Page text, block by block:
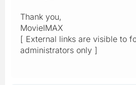
Thank you,
MovieIMAX
[ External links are visible to
administrators only ]